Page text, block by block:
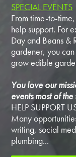
SPECIAL EVENTS
From time-to-
help support. For
Day and Beans &
gardener, you can
grow edible
You love our
events most of the
HELP SUPPORT
Many
writing, social
plumbing...